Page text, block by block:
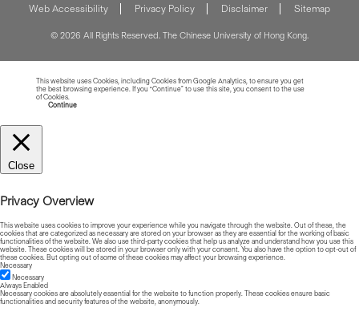
Web Accessibility Privacy Policy Disclaimer Sitemap
© 2026 All Rights Reserved. The Chinese University of Hong Kong.
This website uses Cookies, including Cookies from Google Analytics, to ensure you get
the best browsing experience. If you “Continue” to use this site, you consent to the use
of Cookies.
Continue
Close
Privacy Overview
This website uses cookies to improve your experience while you navigate through the website. Out of these, the
cookies that are categorized as necessary are stored on your browser as they are essential for the working of basic
functionalities of the website. We also use third-party cookies that help us analyze and understand how you use this
website. These cookies will be stored in your browser only with your consent. You also have the option to opt-out of
these cookies. But opting out of some of these cookies may affect your browsing experience.
Necessary
Necessary
Always Enabled
Necessary cookies are absolutely essential for the website to function properly. These cookies ensure basic
functionalities and security features of the website, anonymously.